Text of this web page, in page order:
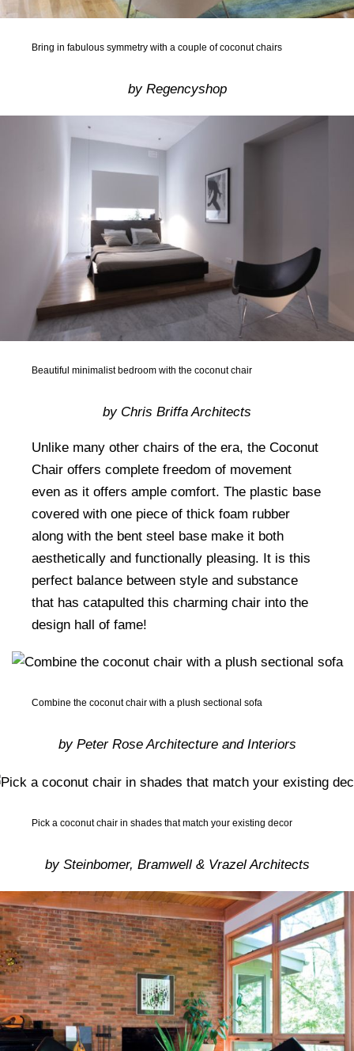
Bring in fabulous symmetry with a couple of coconut chairs
by Regencyshop
Beautiful minimalist bedroom with the coconut chair
by Chris Briffa Architects
Unlike many other chairs of the era, the Coconut
Chair offers complete freedom of movement
even as it offers ample comfort. The plastic base
covered with one piece of thick foam rubber
along with the bent steel base make it both
aesthetically and functionally pleasing. It is this
perfect balance between style and substance
that has catapulted this charming chair into the
design hall of fame!
Combine the coconut chair with a plush sectional sofa
by Peter Rose Architecture and Interiors
Pick a coconut chair in shades that match your existing decor
by Steinbomer, Bramwell & Vrazel Architects